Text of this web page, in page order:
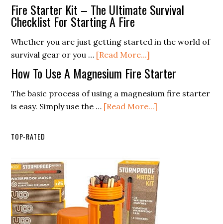
FAQ
Fire Starter Kit – The Ultimate Survival
Checklist For Starting A Fire
Whether you are just getting started in the world of
survival gear or you … [Read More...]
Fire
Starter
Kit
–
For
Starting
A
Fire
How To Use A Magnesium Fire Starter
The basic process of using a magnesium fire starter
is easy. Simply use the … [Read More...]
Magnesium
Fire
Starter
TOP-RATED